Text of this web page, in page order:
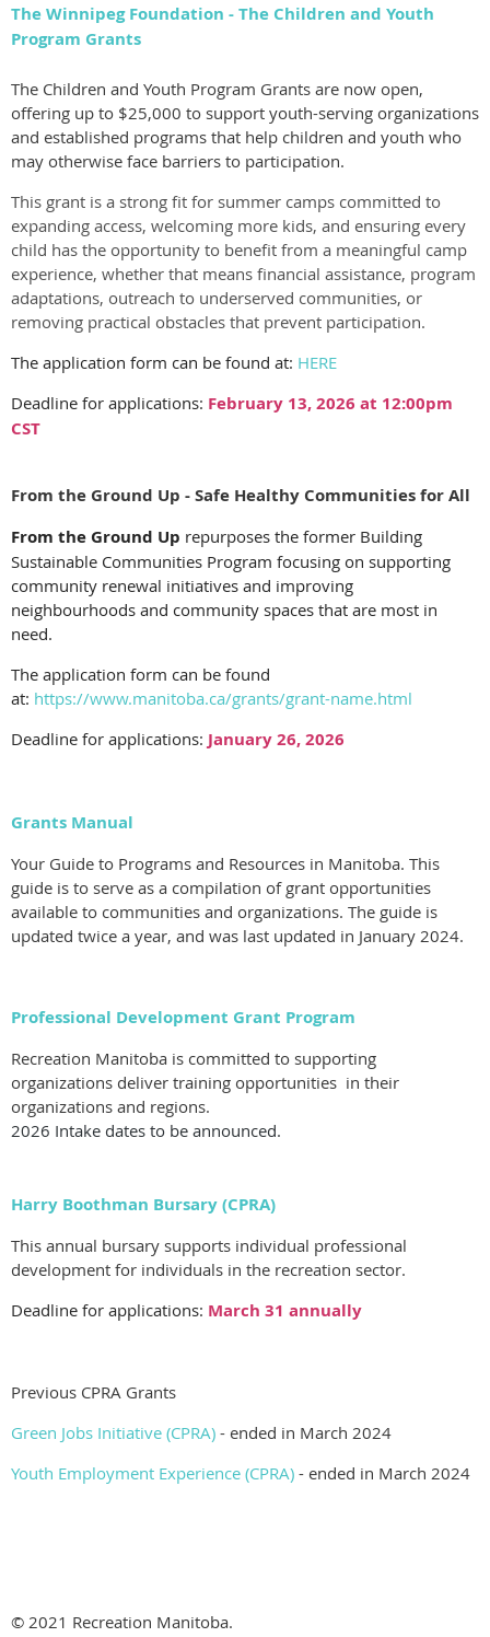
The Winnipeg Foundation - The Children and Youth
Program Grants
The Children and Youth Program Grants are now open,
offering up to $25,000 to support youth-serving organizations
and established programs that help children and youth who
may otherwise face barriers to participation.
This grant is a strong fit for summer camps committed to
expanding access, welcoming more kids, and ensuring every
child has the opportunity to benefit from a meaningful camp
experience, whether that means financial assistance, program
adaptations, outreach to underserved communities, or
removing practical obstacles that prevent participation.
The application form can be found at: HERE
Deadline for applications: February 13, 2026 at 12:00pm
CST
From the Ground Up - Safe Healthy Communities for All
From the Ground Up repurposes the former Building
Sustainable Communities Program focusing on supporting
community renewal initiatives and improving
neighbourhoods and community spaces that are most in
need.
The application form can be found
at: https://www.manitoba.ca/grants/grant-name.html
Deadline for applications: January 26, 2026
Grants Manual
Your Guide to Programs and Resources in Manitoba. This
guide is to serve as a compilation of grant opportunities
available to communities and organizations. The guide is
updated twice a year, and was last updated in January 2024.
Professional Development Grant Program
Recreation Manitoba is committed to supporting
organizations deliver training opportunities in their
organizations and regions.
2026 Intake dates to be announced.
Harry Boothman Bursary (CPRA)
This annual bursary supports individual professional
development for individuals in the recreation sector.
Deadline for applications: March 31 annually
Previous CPRA Grants
Green Jobs Initiative (CPRA) - ended in March 2024
Youth Employment Experience (CPRA) - ended in March 2024
© 2021 Recreation Manitoba.